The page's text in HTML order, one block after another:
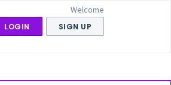
Welcome
LOGIN SIGN UP